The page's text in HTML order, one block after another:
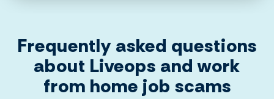
Frequently asked questions
about Liveops and work
from home job scams